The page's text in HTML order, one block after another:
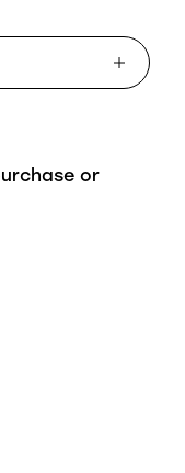
or